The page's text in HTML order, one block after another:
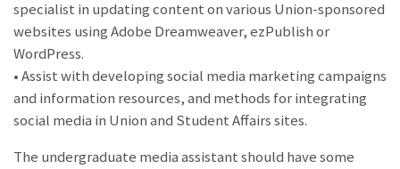
specialist in updating content on various Union-sponsored
websites using Adobe Dreamweaver, ezPublish or
WordPress.
• Assist with developing social media marketing campaigns
and information resources, and methods for integrating
social media in Union and Student Affairs sites.
The undergraduate media assistant should have some